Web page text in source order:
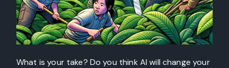
What is your take? Do you think AI will change your